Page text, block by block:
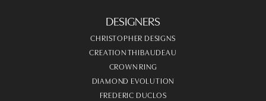
DESIGNERS
CHRISTOPHER DESIGNS
CREATION THIBAUDEAU
CROWN RING
DIAMOND EVOLUTION
FREDERIC DUCLOS